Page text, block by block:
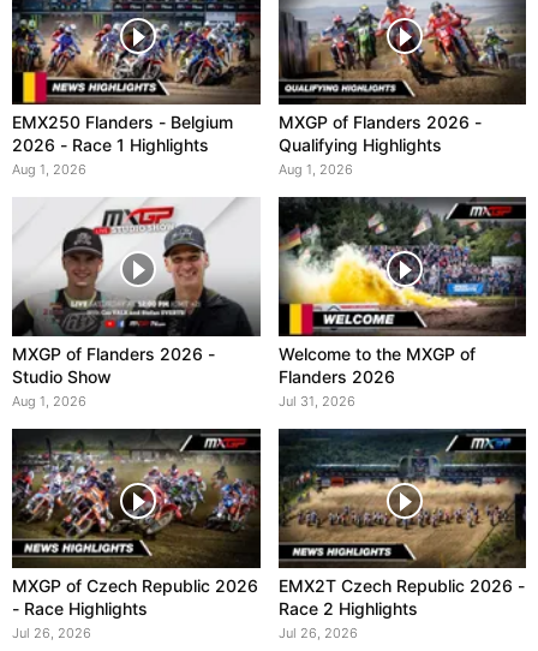
EMX250 Flanders - Belgium
2026 - Race 1 Highlights
Aug 1, 2026
MXGP of Flanders 2026 -
Qualifying Highlights
Aug 1, 2026
MXGP of Flanders 2026 -
Studio Show
Aug 1, 2026
Welcome to the MXGP of
Flanders 2026
Jul 31, 2026
MXGP of Czech Republic 2026
- Race Highlights
Jul 26, 2026
EMX2T Czech Republic 2026 -
Race 2 Highlights
Jul 26, 2026